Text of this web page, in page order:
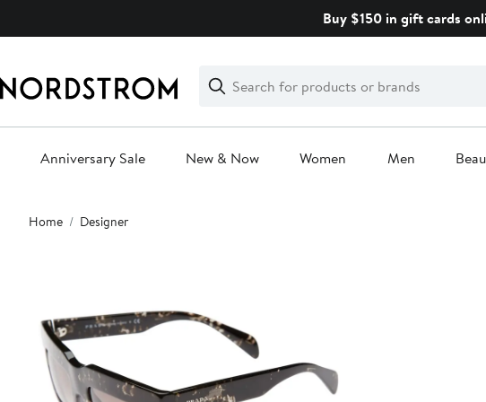
Buy $150 in gift cards
Search
Clear
Clear
Search
Anniversary Sale New & Now Women Men
Main
content
Home Designer